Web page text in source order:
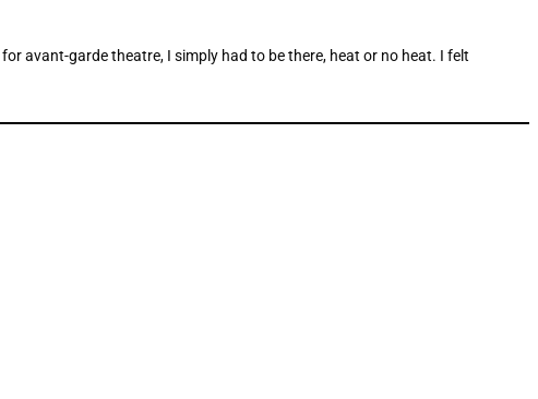
avant-garde theatre, I simply had to be there, heat or no heat. I felt